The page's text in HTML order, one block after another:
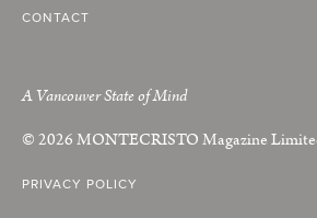
CONTACT
A Vancouver State of Mind
© 2026MONTECRISTOMagazine
PRIVACY POLICY